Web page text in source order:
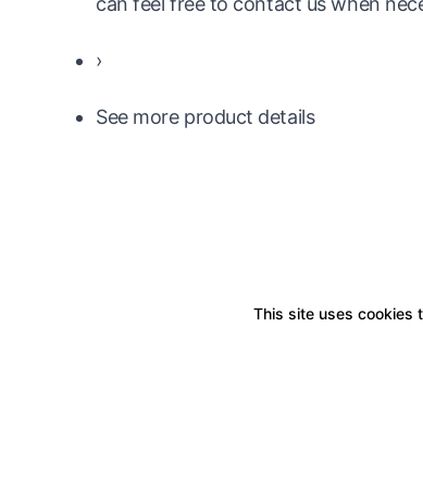
›
See more product details
This site uses cookies